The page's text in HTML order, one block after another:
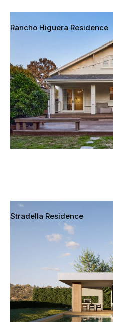
Rancho Higuera Residence
Stradella Residence